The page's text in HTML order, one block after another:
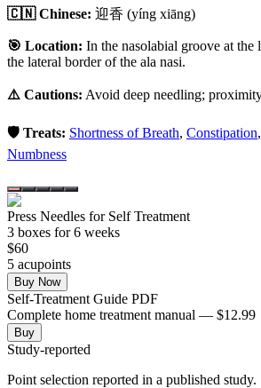
🇨🇳 Chinese: 迎香 (yíng xiāng)
🎯 Location: In the nasolabial groove at
the lateral border of the ala nasi.
⚠️ Cautions: Avoid deep needling;
🛡️ Treats: Shortness of Breath, Constipation,
Numbness
Press Needles for Self Treatment
3 boxes for 6 weeks
$60
5 acupoints
Buy Now
Self-Treatment Guide PDF
Complete home treatment manual — $12.99
Buy
Study-reported
Point selection reported in a published study.